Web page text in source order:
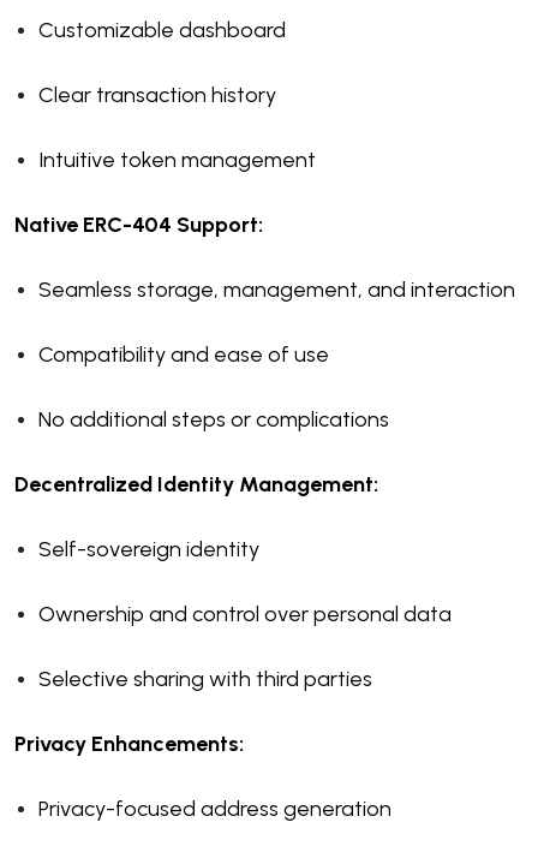
Customizable dashboard
Clear transaction history
Intuitive token management
Native ERC-404 Support:
Seamless storage, management, and interaction
Compatibility and ease of use
No additional steps or complications
Decentralized Identity Management:
Self-sovereign identity
Ownership and control over personal data
Selective sharing with third parties
Privacy Enhancements:
Privacy-focused address generation